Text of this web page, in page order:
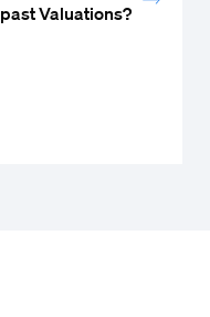
past Valuations?